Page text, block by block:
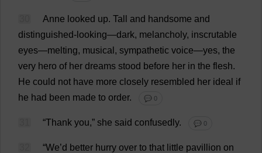
Anne looked up. Tall and handsome and
distinguished- looking—dark, melancholy, inscrutable
eyes—melting, musical , sympathetic voice—yes, the
very hero of her dreams stood before her in the flesh.
He could not have more closely resembled her ideal if
he had been made to order. 💬 0
“Thank you,” she said confusedly. 💬 0
“We’d better hurry over to that little pavillion on